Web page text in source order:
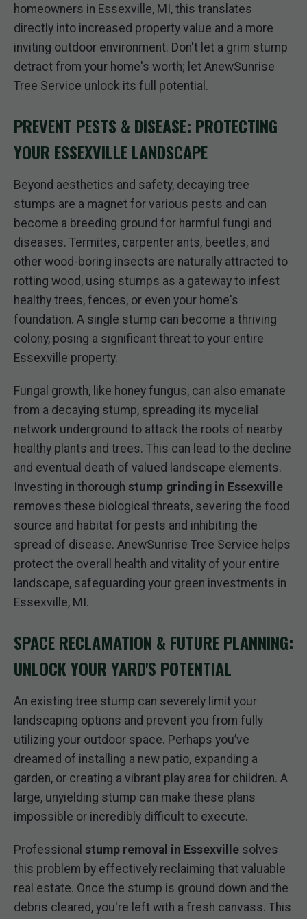
homeowners in Essexville, MI, this translates
directly into increased property value and a more
inviting outdoor environment. Don't let a grim stump
detract from your home's worth; let AnewSunrise
Tree Service unlock its full potential.
PREVENT PESTS & DISEASE: PROTECTING
YOUR ESSEXVILLE LANDSCAPE
Beyond aesthetics and safety, decaying tree
stumps are a magnet for various pests and can
become a breeding ground for harmful fungi and
diseases. Termites, carpenter ants, beetles, and
other wood-boring insects are naturally attracted to
rotting wood, using stumps as a gateway to infest
healthy trees, fences, or even your home's
foundation. A single stump can become a thriving
colony, posing a significant threat to your entire
Essexville property.
Fungal growth, like honey fungus, can also emanate
from a decaying stump, spreading its mycelial
network underground to attack the roots of nearby
healthy plants and trees. This can lead to the decline
and eventual death of valued landscape elements.
Investing in thorough stump grinding in Essexville
removes these biological threats, severing the food
source and habitat for pests and inhibiting the
spread of disease. AnewSunrise Tree Service helps
protect the overall health and vitality of your entire
landscape, safeguarding your green investments in
Essexville, MI.
SPACE RECLAMATION & FUTURE PLANNING:
UNLOCK YOUR YARD'S POTENTIAL
An existing tree stump can severely limit your
landscaping options and prevent you from fully
utilizing your outdoor space. Perhaps you’ve
dreamed of installing a new patio, expanding a
garden, or creating a vibrant play area for children. A
large, unyielding stump can make these plans
impossible or incredibly difficult to execute.
Professional stump removal in Essexville solves
this problem by effectively reclaiming that valuable
real estate. Once the stump is ground down and the
debris cleared, you're left with a fresh canvass. This